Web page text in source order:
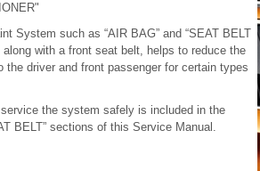
System such as “AIR BAG” and “SEAT BELT
along with a front seat belt, helps to reduce the
the driver and front passenger for certain types
the system safely is included in the
BELT” sections of this Service Manual.